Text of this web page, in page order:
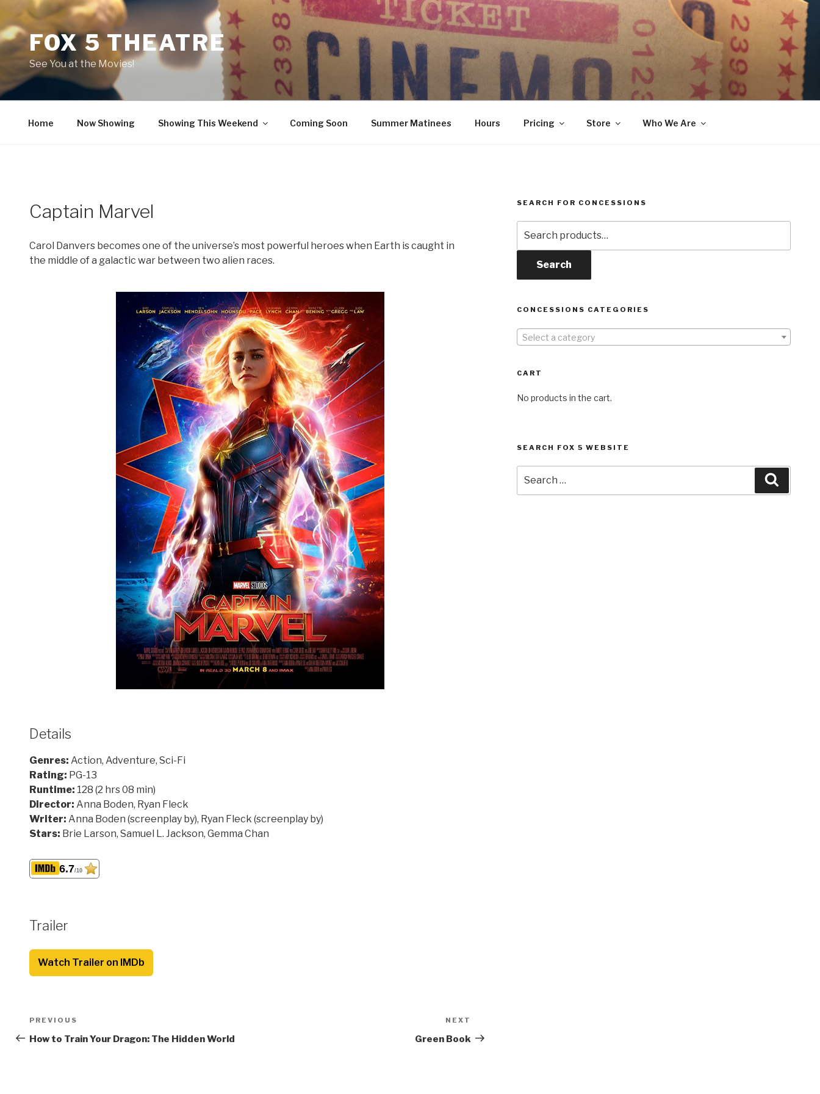
contentFOX 5 THEATRE
See You at the Movies!
Home Now Showing Showing This Weekend Coming Soon Summer Matinees Hours Pricing Store Who We Are
Captain Marvel
Carol Danvers becomes one of the universe’s most powerful heroes when Earth is caught in
the middle of a galactic war between two alien races.
Details
Genres: Action, Adventure, Sci-Fi
Rating: PG-13
Runtime: 128 (2 hrs 08 min)
Director: Anna Boden, Ryan Fleck
Writer: Anna Boden (screenplay by), Ryan Fleck (screenplay by)
Stars: Brie Larson, Samuel L. Jackson, Gemma Chan
6.7/10
Trailer
Watch Trailer on IMDb
Post
navigation
Previous
Post
PREVIOUS
How to Train Your Dragon: The Hidden World
Post
NEXT
Green Book
SEARCH FOR CONCESSIONS
for:
Search
CONCESSIONS CATEGORIES
Select a category
CART
No products in the cart.
SEARCH FOX 5 WEBSITE
for: